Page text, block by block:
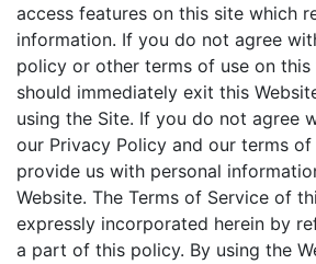
access features on this site which
information. If you do not agree
policy or other terms of use on this
should immediately exit this
using the Site. If you do not agree
our Privacy Policy and our terms
provide us with personal
Website. The Terms of Service of
expressly incorporated herein by
a part of this policy. By using the